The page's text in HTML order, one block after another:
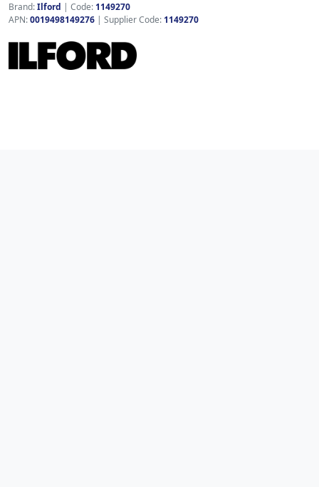
Brand:Ilford | Code: 1149270
APN:0019498149276 | Supplier Code: 1149270